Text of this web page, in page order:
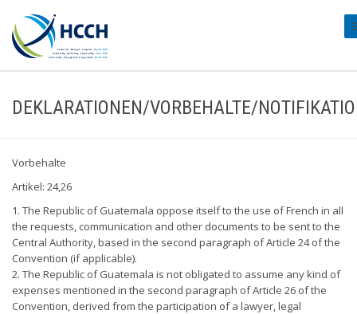
DEKLARATIONEN/VORBEHALTE/
Vorbehalte
Artikel: 24,26
1. The Republic of Guatemala oppose itself to the use of French in all
the requests, communication and other documents to be sent to the
Central Authority, based in the second paragraph of Article 24 of the
Convention (if applicable).
2. The Republic of Guatemala is not obligated to assume any kind of
expenses mentioned in the second paragraph of Article 26 of the
Convention, derived from the participation of a lawyer, legal